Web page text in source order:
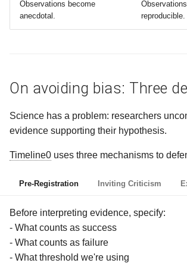
Observations become
anecdotal.
reproducible.
On avoiding bias: Three
Science has a problem: researchers
evidence supporting their hypothesis.
Timeline0 uses three mechanisms to
Pre-Registration Inviting Criticism
Before interpreting evidence, specify:
- What counts as success
- What counts as failure
- What threshold we're using